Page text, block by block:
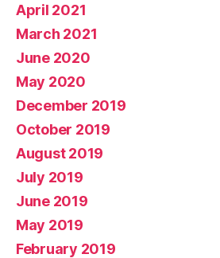
April 2021
March 2021
June 2020
May 2020
December 2019
October 2019
August 2019
July 2019
June 2019
May 2019
February 2019